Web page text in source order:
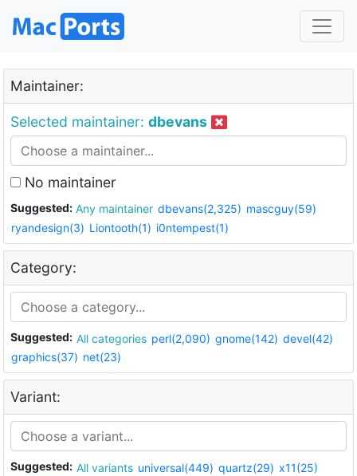
Maintainer:
Selected maintainer: dbevans
No maintainer
Suggested: Any maintainer dbevans(2,325) mascguy(59)
ryandesign(3) Liontooth(1) i0ntempest(1)
Category:
Suggested: All categories perl(2,090) gnome(142) devel(42)
graphics(37) net(23)
Variant:
Suggested: All variants universal(449) quartz(29) x11(25)